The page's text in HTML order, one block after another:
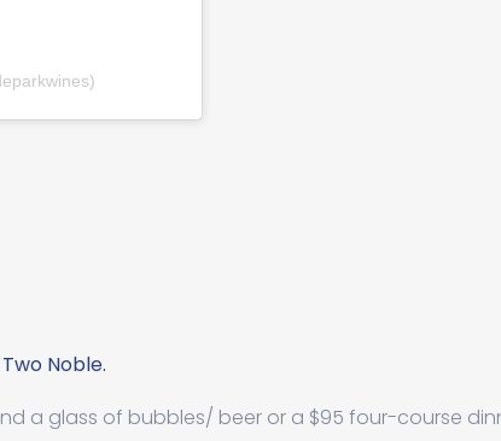
Two Noble.
a glass of bubbles/ beer or a $95 four-course